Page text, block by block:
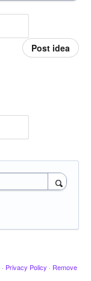
Post idea
· Privacy Policy · Remove